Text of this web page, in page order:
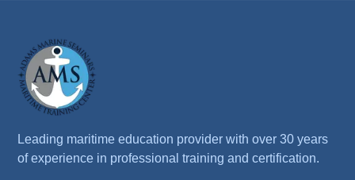
Leading maritime education provider with over 30 years
of experience in professional training and certification.